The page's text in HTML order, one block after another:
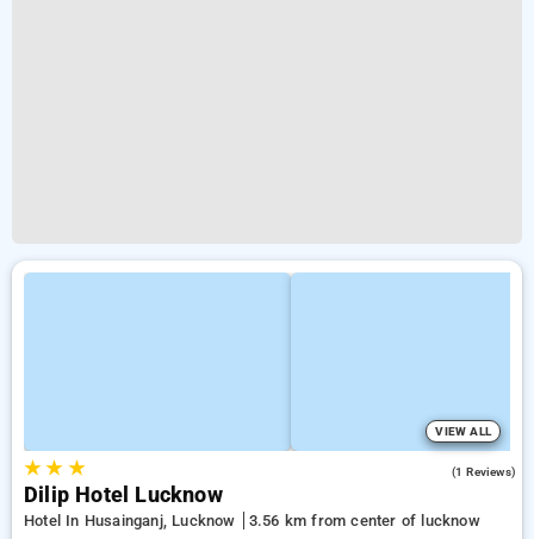
VIEW ALL
★★ ★ (1 Reviews)
Dilip Hotel Lucknow
Hotel In Husainganj, Lucknow 3.56 km from center of lucknow